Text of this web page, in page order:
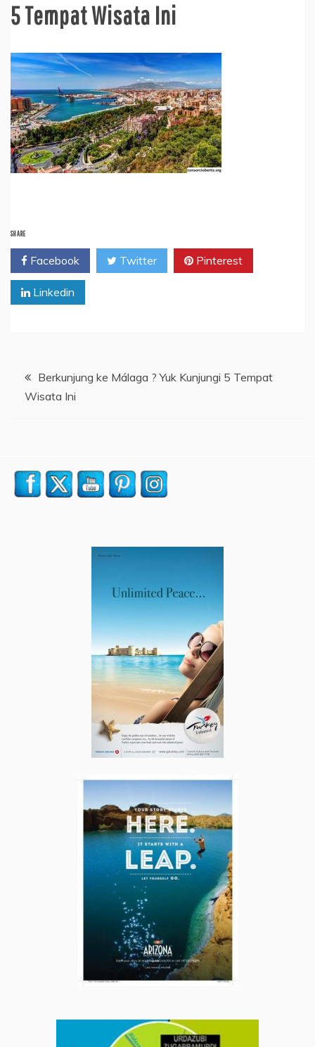
5 Tempat Wisata Ini
SHARE
Facebook Twitter Pinterest
Linkedin
PostBerkunjung ke Málaga ? Yuk Kunjungi 5 Tempat
Wisata Ini